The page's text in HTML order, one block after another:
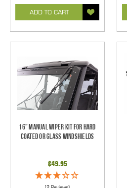
ADD TO CART
16" Manual Wiper Kit For Hard
Coated Or Glass Windshields
$49.95